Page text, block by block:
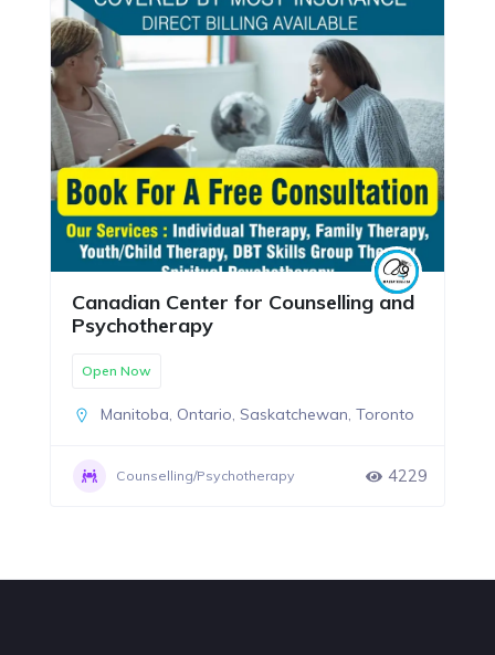
Canadian Center for Counselling and
Psychotherapy
Open Now
Manitoba, Ontario, Saskatchewan, Toronto
Counselling/Psychotherapy 4229